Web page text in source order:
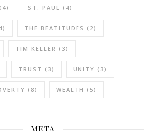
(4) ST. PAUL (4)
THE BEATITUDES (2)
TIM KELLER (3)
TRUST (3) UNITY (3)
(8) WEALTH (5)
META